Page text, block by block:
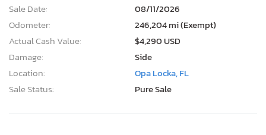
Sale Date:
08/11/2026
Odometer:
246,204 mi (Exempt)
Actual Cash Value:
$4,290 USD
Damage:
Side
Location:
Opa Locka, FL
Sale Status:
Pure Sale